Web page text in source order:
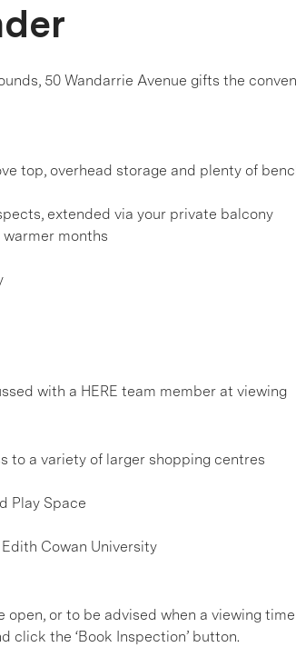
50 Wandarrie Avenue gifts the
top, overhead storage and plenty of
extended via your private balcony
months
with a HERE team member at viewing
to a variety of larger shopping centres
Play Space
Cowan University
or to be advised when a viewing
click the ‘Book Inspection’ button.